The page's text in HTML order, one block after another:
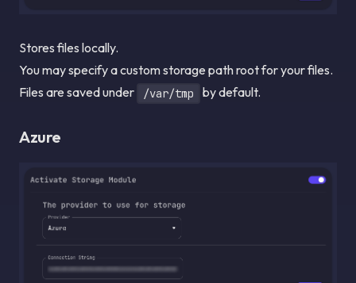
Stores files locally.
You may specify a custom storage path root for your files.
Files are saved under
/var/tmp by default.
Azure